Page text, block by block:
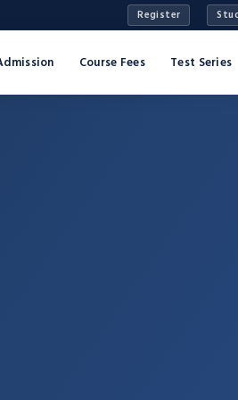
Register
Course Fees Test Series